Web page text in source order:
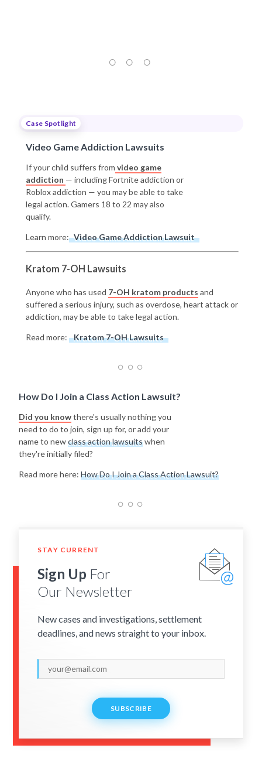
Case Spotlight
Video Game Addiction Lawsuits
If your child suffers from video game
addiction — including Fortnite addiction or
Roblox addiction — you may be able to take
legal action. Gamers 18 to 22 may also
qualify.
Learn more: Video Game Addiction Lawsuit
Kratom 7-OH Lawsuits
Anyone who has used 7-OH kratom products and
suffered a serious injury, such as overdose, heart attack or
addiction, may be able to take legal action.
Read more: Kratom 7-OH Lawsuits
How Do I Join a Class Action Lawsuit?
Did you knowthere's usually nothing you
need to do to join, sign up for, or add your
name to newclass action lawsuitswhen
they're initially filed?
Read more here: How Do I Join a Class Action Lawsuit?
STAY CURRENT
Sign Up For
Our Newsletter
New cases and investigations, settlement
deadlines, and news straight to your inbox.
SUBSCRIBE